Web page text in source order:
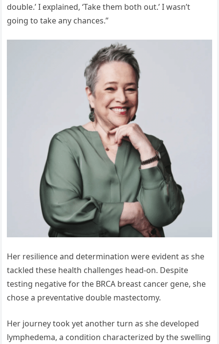
double.’ I explained, ‘Take them both out.’ I wasn’t
going to take any chances.”
Her resilience and determination were evident as she
tackled these health challenges head-on. Despite
testing negative for the BRCA breast cancer gene, she
chose a preventative double mastectomy.
Her journey took yet another turn as she developed
lymphedema, a condition characterized by the swelling